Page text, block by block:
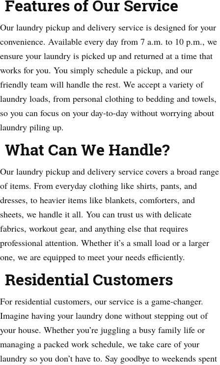
Features of Our Service
Our laundry pickup and delivery service is designed for your
convenience. Available every day from 7 a.m. to 10 p.m., we
ensure your laundry is picked up and returned at a time that
works for you. You simply schedule a pickup, and our
friendly team will handle the rest. We accept a variety of
laundry loads, from personal clothing to bedding and towels,
so you can focus on your day-to-day without worrying about
laundry piling up.
What Can We Handle?
Our laundry pickup and delivery service covers a broad range
of items. From everyday clothing like shirts, pants, and
dresses, to heavier items like blankets, comforters, and
sheets, we handle it all. You can trust us with delicate
fabrics, workout gear, and anything else that requires
professional attention. Whether it’s a small load or a larger
one, we are equipped to meet your needs efficiently.
Residential Customers
For residential customers, our service is a game-changer.
Imagine having your laundry done without stepping out of
your house. Whether you’re juggling a busy family life or
managing a packed work schedule, we take care of your
laundry so you don’t have to. Say goodbye to weekends spent